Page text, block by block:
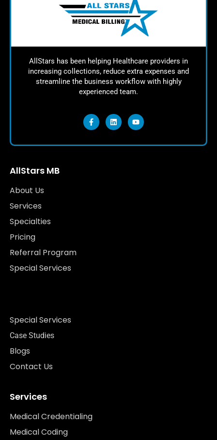
AllStars has been helping Healthcare providers in
increasing collections, reduce extra expenses and
streamline the business workflow with highly
experienced team.
AllStars MB
About Us
Services
Specialties
Pricing
Referral Program
Special Services
Special Services
Case Studies
Blogs
Contact Us
Services
Medical Credentialing
Medical Coding